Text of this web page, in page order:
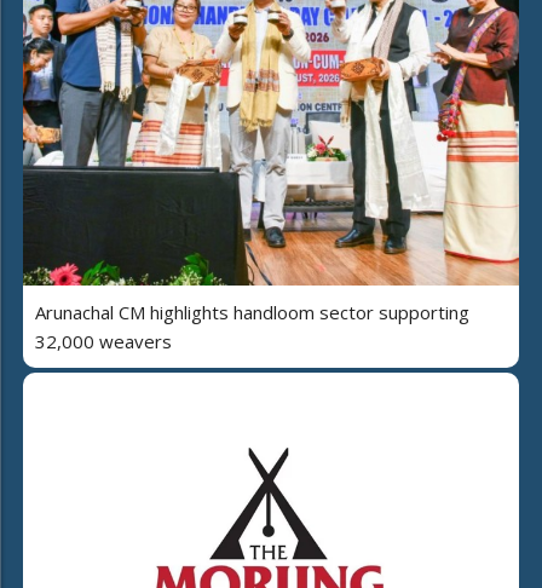
Arunachal CM highlights handloom sector supporting
32,000 weavers